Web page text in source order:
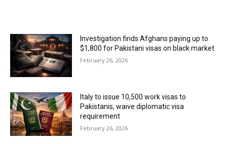
Investigation finds Afghans paying up to
$1,800 for Pakistani visas on black market
February 26, 2026
Italy to issue 10,500 work visas to
Pakistanis, waive diplomatic visa
requirement
February 26, 2026